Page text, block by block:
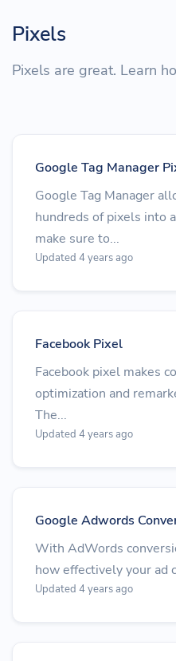
Pixels
Pixels are great. Learn
Google Tag Manager
Google Tag Manager
hundreds of pixels into
make sure to...
Updated 4 years ago
Facebook Pixel
Facebook pixel makes
optimization and
The...
Updated 4 years ago
Google Adwords
With AdWords
how effectively your ad
Updated 4 years ago